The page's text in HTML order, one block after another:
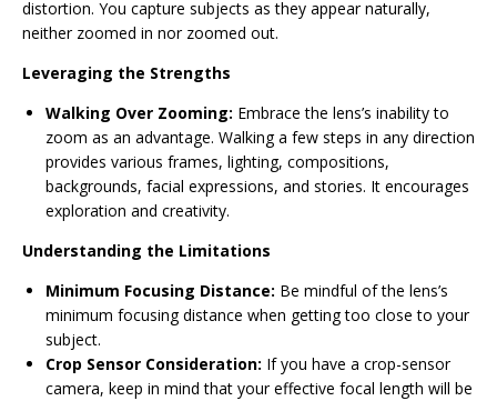
distortion. You capture subjects as they appear naturally,
neither zoomed in nor zoomed out.
Leveraging the Strengths
Walking Over Zooming: Embrace the lens’s inability to
zoom as an advantage. Walking a few steps in any direction
provides various frames, lighting, compositions,
backgrounds, facial expressions, and stories. It encourages
exploration and creativity.
Understanding the Limitations
Minimum Focusing Distance: Be mindful of the lens’s
minimum focusing distance when getting too close to your
subject.
Crop Sensor Consideration: If you have a crop-sensor
camera, keep in mind that your effective focal length will be